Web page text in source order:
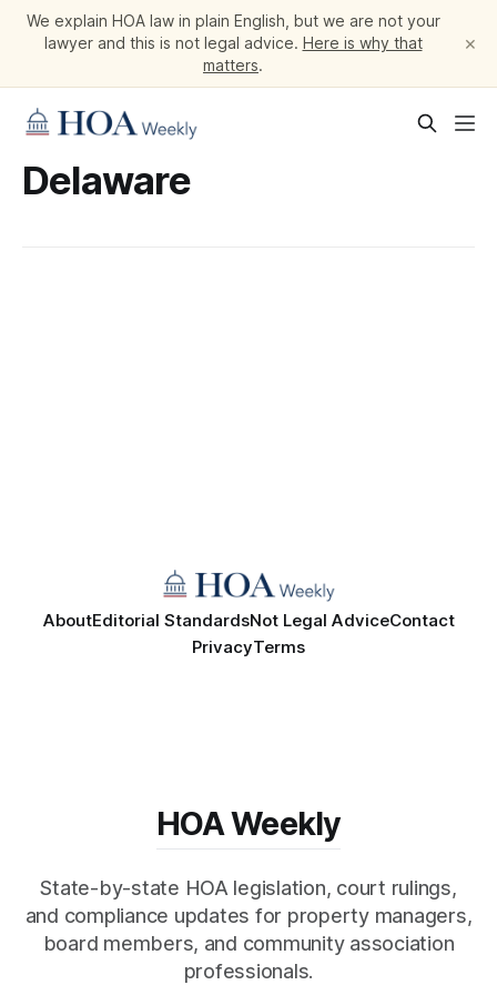
We explain HOA law in plain English, but we are not your
lawyer and this is not legal advice. Here is why that
matters.
×
Delaware
AboutEditorial StandardsNot Legal AdviceContact
PrivacyTerms
HOA Weekly
State-by-state HOA legislation, court rulings,
and compliance updates for property managers,
board members, and community association
professionals.